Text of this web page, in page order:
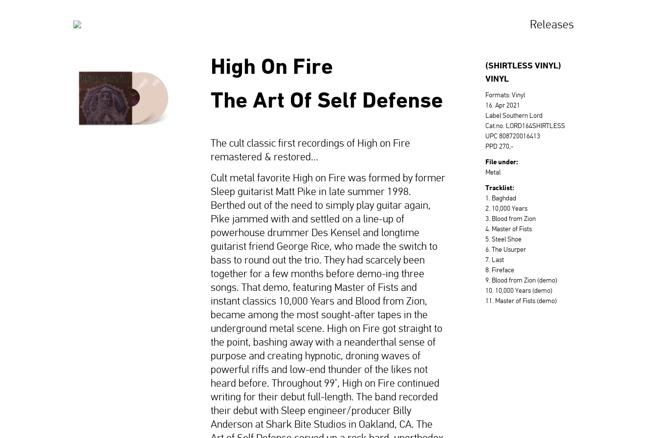
Releases
High On Fire
The Art Of Self Defense
The cult classic first recordings of High on Fire
remastered & restored…
Cult metal favorite High on Fire was formed by former
Sleep guitarist Matt Pike in late summer 1998.
Berthed out of the need to simply play guitar again,
Pike jammed with and settled on a line-up of
powerhouse drummer Des Kensel and longtime
guitarist friend George Rice, who made the switch to
bass to round out the trio. They had scarcely been
together for a few months before demo-ing three
songs. That demo, featuring Master of Fists and
instant classics 10,000 Years and Blood from Zion,
became among the most sought-after tapes in the
underground metal scene. High on Fire got straight to
the point, bashing away with a neanderthal sense of
purpose and creating hypnotic, droning waves of
powerful riffs and low-end thunder of the likes not
heard before. Throughout 99’, High on Fire continued
writing for their debut full-length. The band recorded
their debut with Sleep engineer/producer Billy
Anderson at Shark Bite Studios in Oakland, CA. The
(SHIRTLESS VINYL)
VINYL
Formats: Vinyl
16. Apr 2021
Label Southern Lord
Cat.no. LORD164SHIRTLESS
UPC 808720016413
PPD 270,-
File under:
Metal
Tracklist:
1. Baghdad
2. 10,000 Years
3. Blood from Zion
4. Master of Fists
5. Steel Shoe
6. The Usurper
7. Last
8. Fireface
9. Blood from Zion (demo)
10. 10,000 Years (demo)
11. Master of Fists (demo)